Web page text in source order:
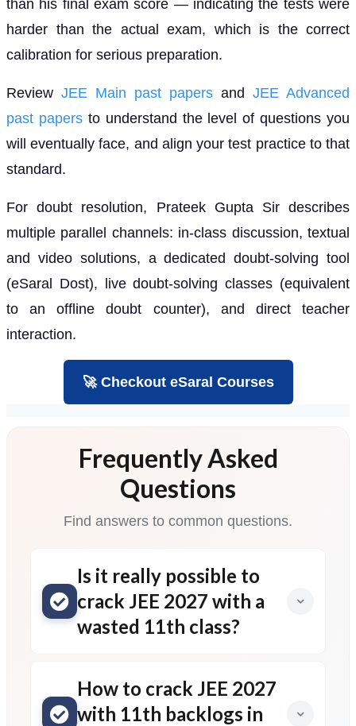
than his final exam score — indicating the tests were
harder than the actual exam, which is the correct
calibration for serious preparation.
Review JEE Main past papers and JEE Advanced
past papersto understand the level of questions you
will eventually face, and align your test practice to that
standard.
For doubt resolution, Prateek Gupta Sir describes
multiple parallel channels: in-class discussion, textual
and video solutions, a dedicated doubt-solving tool
(eSaral Dost), live doubt-solving classes (equivalent
to an offline doubt counter), and direct teacher
interaction.
🚀 Checkout eSaral Courses
Frequently Asked
Questions
Find answers to common questions.
Is it really possible to
crack JEE 2027 with a
wasted 11th class?
How to crack JEE 2027
with 11th backlogs in